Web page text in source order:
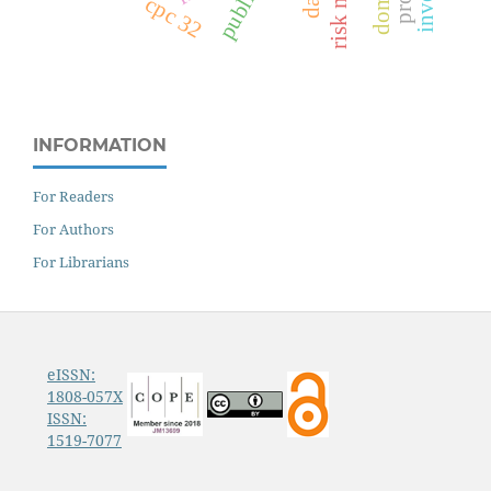
cpc 32
INFORMATION
For Readers
For Authors
For Librarians
eISSN:
1808-057X
ISSN:
1519-7077